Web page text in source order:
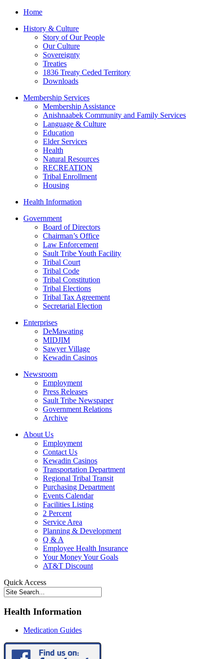
Home
History & Culture
Story of Our People
Our Culture
Sovereignty
Treaties
1836 Treaty Ceded Territory
Downloads
Membership Services
Membership Assistance
Anishnaabek Community and Family Services
Language & Culture
Education
Elder Services
Health
Natural Resources
RECREATION
Tribal Enrollment
Housing
Health Information
Government
Board of Directors
Chairman’s Office
Law Enforcement
Sault Tribe Youth Facility
Tribal Court
Tribal Code
Tribal Constitution
Tribal Elections
Tribal Tax Agreement
Secretarial Election
Enterprises
DeMawating
MIDJIM
Sawyer Village
Kewadin Casinos
Newsroom
Employment
Press Releases
Sault Tribe Newspaper
Government Relations
Archive
About Us
Employment
Contact Us
Kewadin Casinos
Transportation Department
Regional Tribal Transit
Purchasing Department
Events Calendar
Facilities Listing
2 Percent
Service Area
Planning & Development
Q & A
Employee Health Insurance
Your Money Your Goals
AT&T Discount
Quick Access
Health Information
Medication Guides